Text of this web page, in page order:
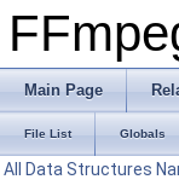
Main Page
File List Globals
All Data Structures